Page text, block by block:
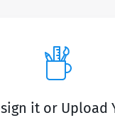
it or Upload